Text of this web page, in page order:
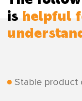
is helpful
Stable product